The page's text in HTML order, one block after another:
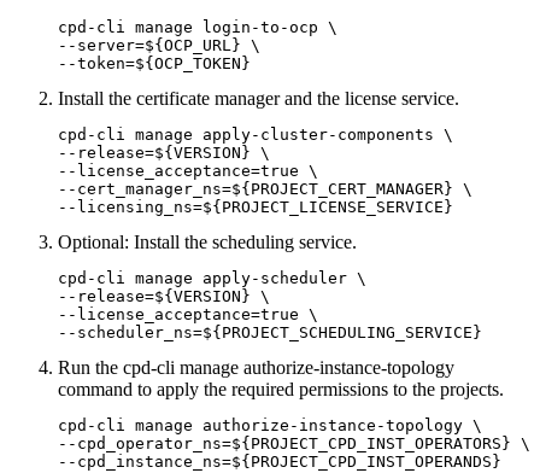
cpd-cli manage login-to-ocp \
--server=${OCP_URL} \
--token=${OCP_TOKEN}
Install the certificate manager and the license service.
cpd-cli manage apply-cluster-components \
--release=${VERSION} \
--license_acceptance=true \
--cert_manager_ns=${PROJECT_CERT_MANAGER} \
--licensing_ns=${PROJECT_LICENSE_SERVICE}
Optional: Install the scheduling service.
cpd-cli manage apply-scheduler \
--release=${VERSION} \
--license_acceptance=true \
--scheduler_ns=${PROJECT_SCHEDULING_SERVICE}
Run the cpd-cli manage authorize-instance-topology
command to apply the required permissions to the projects.
cpd-cli manage authorize-instance-topology \
--cpd_operator_ns=${PROJECT_CPD_INST_OPERATORS} \
--cpd_instance_ns=${PROJECT_CPD_INST_OPERANDS}